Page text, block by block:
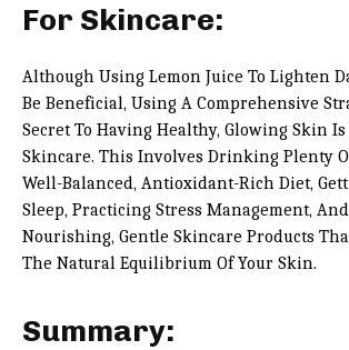
For Skincare:
Although Using Lemon Juice To Lighten
Be Beneficial, Using A Comprehensive
Secret To Having Healthy, Glowing Skin Is
Skincare. This Involves Drinking Plenty
Well-Balanced, Antioxidant-Rich Diet,
Sleep, Practicing Stress Management,
Nourishing, Gentle Skincare Products
The Natural Equilibrium Of Your Skin.
Summary: